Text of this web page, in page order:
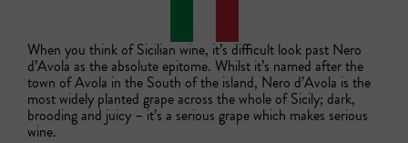
When you think of Sicilian wine, it’s difficult look past Nero
d’Avola as the absolute epitome. Whilst it’s named after the
town of Avola in the South of the island, Nero d’Avola is the
most widely planted grape across the whole of Sicily; dark,
brooding and juicy – it’s a serious grape which makes serious
wine.